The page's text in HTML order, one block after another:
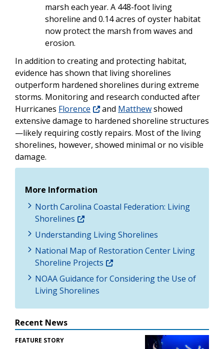
marsh each year. A 448-foot living
shoreline and 0.14 acres of oyster habitat
now protect the marsh from waves and
erosion.
In addition to creating and protecting habitat,
evidence has shown that living shorelines
outperform hardened shorelines during extreme
storms. Monitoring and research conducted after
Hurricanes Florence and Matthewshowed
extensive damage to hardened shoreline structures
—likely requiring costly repairs. Most of the living
shorelines, however, showed minimal or no visible
damage.
More Information
North Carolina Coastal Federation: Living
Shorelines
Understanding Living Shorelines
National Map of Restoration Center Living
Shoreline Projects
NOAA Guidance for Considering the Use of
Living Shorelines
Recent News
FEATURE STORY